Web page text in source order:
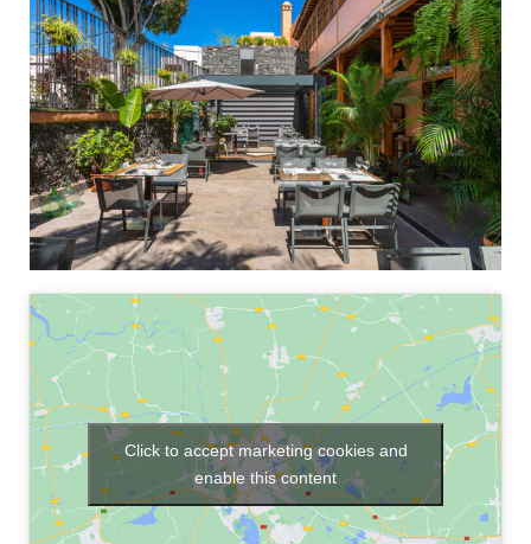
Click to accept marketing cookies and
enable this content